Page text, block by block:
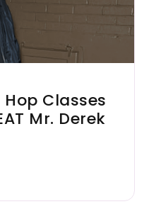
Classes
Mr. Derek